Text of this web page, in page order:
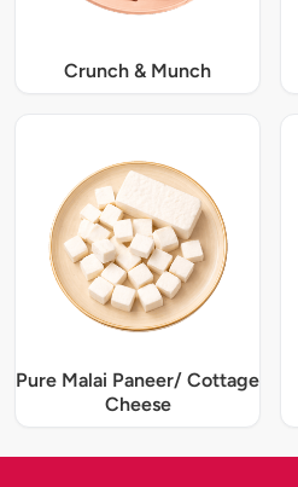
Crunch & Munch
Pure Malai Paneer/ Cottage
Cheese